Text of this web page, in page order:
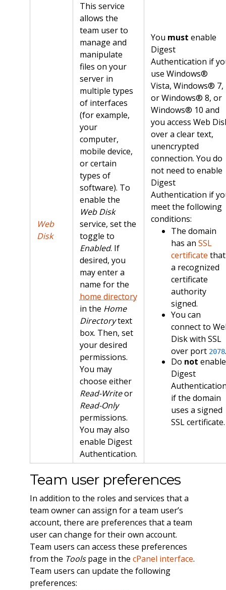
Web
Disk
This service
allows the
team user to
manage and
manipulate
files on your
server in
multiple types
of interfaces
(for example,
your
computer,
mobile device,
or certain
types of
software). To
enable the
Web Disk
service, set the
toggle to
Enabled. If
desired, you
may enter a
name for the
home directory
in the Home
Directorytext
box. Then, set
your desired
permissions.
You may
choose either
Read-Writeor
Read-Only
permissions.
You may also
enable Digest
Authentication.
You must enable
Digest
Authentication if
use Windows®
Vista, Windows® 7,
or Windows® 8, or
Windows® 10 and
you access Web
over a clear text,
unencrypted
connection. You do
not need to enable
Digest
Authentication if
meet the following
conditions:
The domain
has an SSL
certificate that
a recognized
certificate
authority
signed.
You can
connect to
Disk with SSL
over port 2078.
Do not enable
Digest
if the domain
uses a signed
SSL certificate.
Team user preferences
In addition to the roles and services that a
team owner can assign for a team user’s
account, there are preferences that a team
user can change for their own account.
Team users can access these preferences
from the Toolspage in the cPanel interface.
Team users can update the following
preferences: